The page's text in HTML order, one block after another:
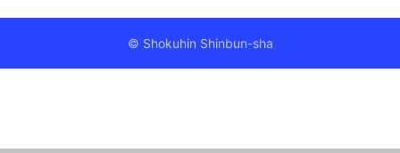
© Shokuhin Shinbun-sha